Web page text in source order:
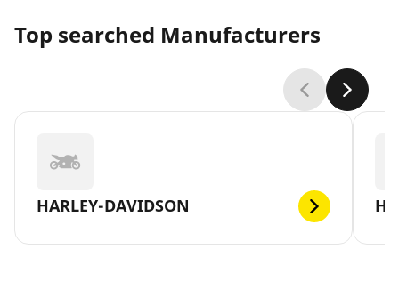
Top searched Manufacturers
HARLEY-DAVIDSON